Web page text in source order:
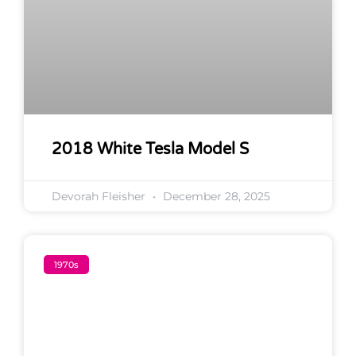
2018 White Tesla Model S
Devorah Fleisher December 28, 2025
1970s